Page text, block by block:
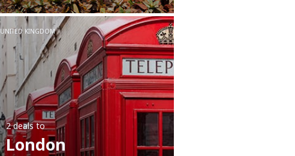
UNITED KINGDOM
2 dealsto
London